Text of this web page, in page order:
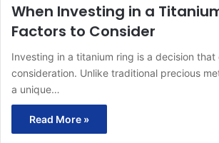
When Investing in a
Factors to Consider
Investing in a titanium ring is a decision
consideration. Unlike traditional precious
a unique…
Read More »